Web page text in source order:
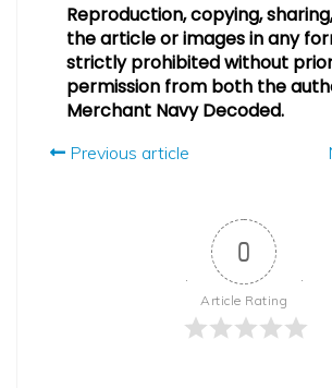
Reproduction, copying,
the article or images in any
strictly prohibited without
permission from both the
Merchant Navy Decoded.
Previous article
0
Article Rating